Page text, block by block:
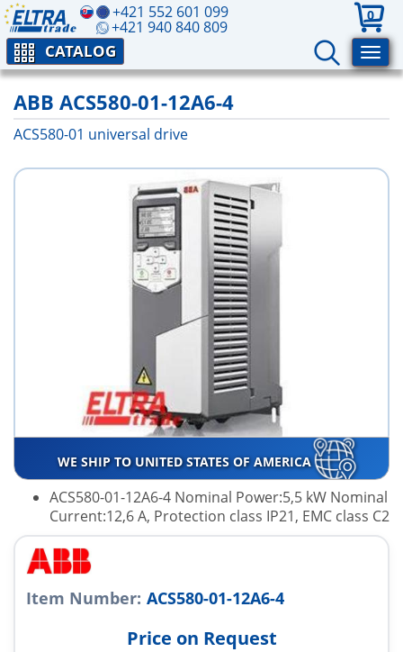
+421 552 601 099
+421 940 840 809
0
CATALOG
ABB ACS580-01-12A6-4
ACS580-01 universal drive
WE SHIP TO UNITED STATES OF AMERICA
ACS580-01-12A6-4 Nominal Power:5,5 kW Nominal
Current:12,6 A, Protection class IP21, EMC class C2
Item Number: ACS580-01-12A6-4
Price on Request